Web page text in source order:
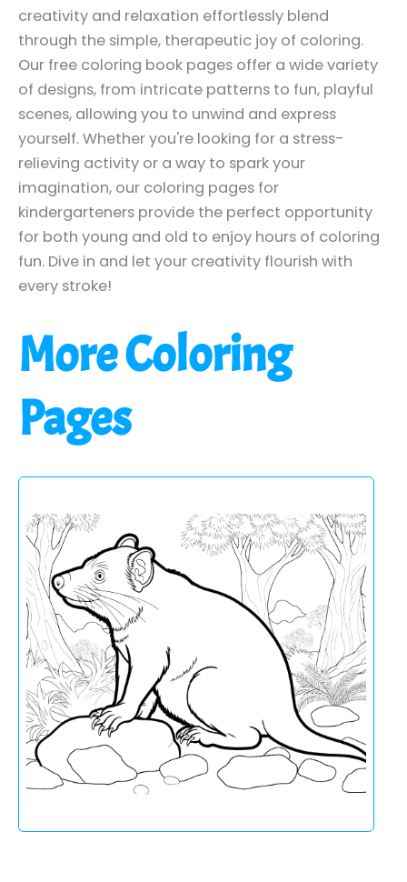
creativity and relaxation effortlessly blend
through the simple, therapeutic joy of coloring.
Our free coloring book pages offer a wide variety
of designs, from intricate patterns to fun, playful
scenes, allowing you to unwind and express
yourself. Whether you're looking for a stress-
relieving activity or a way to spark your
imagination, our coloring pages for
kindergarteners provide the perfect opportunity
for both young and old to enjoy hours of coloring
fun. Dive in and let your creativity flourish with
every stroke!
More Coloring
Pages